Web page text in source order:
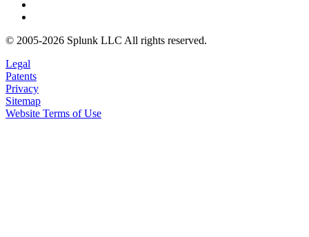
© 2005-2026 Splunk LLC All rights reserved.
Legal
Patents
Privacy
Sitemap
Website Terms of Use